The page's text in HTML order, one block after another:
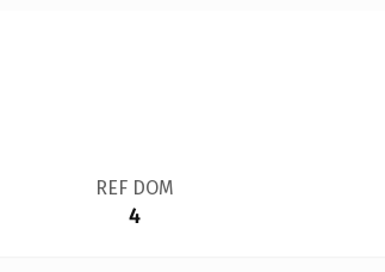
REF DOM
4